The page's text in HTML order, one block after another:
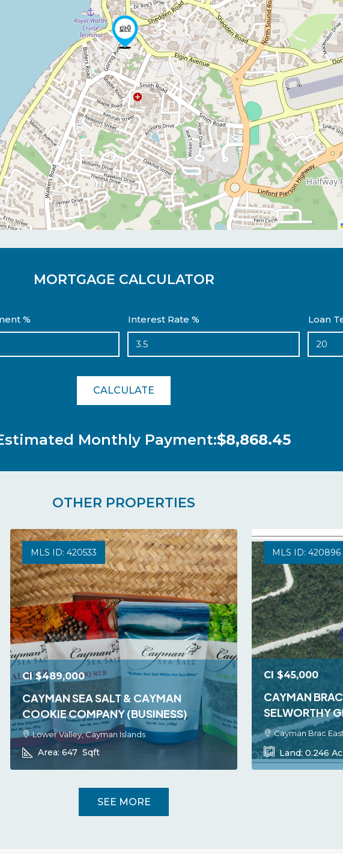
MORTGAGE CALCULATOR
% Interest Rate % Loan
CALCULATE
Monthly Payment:$8,868.45
OTHER PROPERTIES
MLS ID: 420533
CI$489,000
CAYMAN SEA SALT & CAYMAN
COOKIE COMPANY (BUSINESS)
Lower Valley, Cayman Islands
Area: 647 Sqft
MLS ID: 420896
CI$45,000
CAYMAN
SELWORTHY
Cayman Brac
Land:0.246
SEE MORE